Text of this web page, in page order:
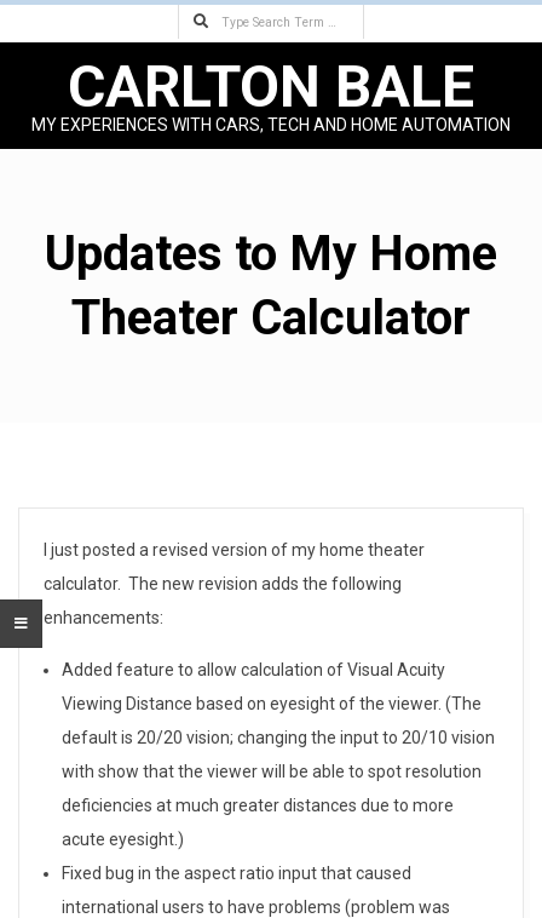
Search
CARLTON BALE
MY EXPERIENCES WITH CARS, TECH AND HOME AUTOMATION
MenuUpdates to My Home
Theater Calculator
p
d
I just posted a revised version of my home theater
calculator. The new revision adds the following
enhancements:
Added feature to allow calculation of Visual Acuity
Viewing Distance based on eyesight of the viewer. (The
default is 20/20 vision; changing the input to 20/10 vision
with show that the viewer will be able to spot resolution
deficiencies at much greater distances due to more
acute eyesight.)
Fixed bug in the aspect ratio input that caused
international users to have problems (problem was